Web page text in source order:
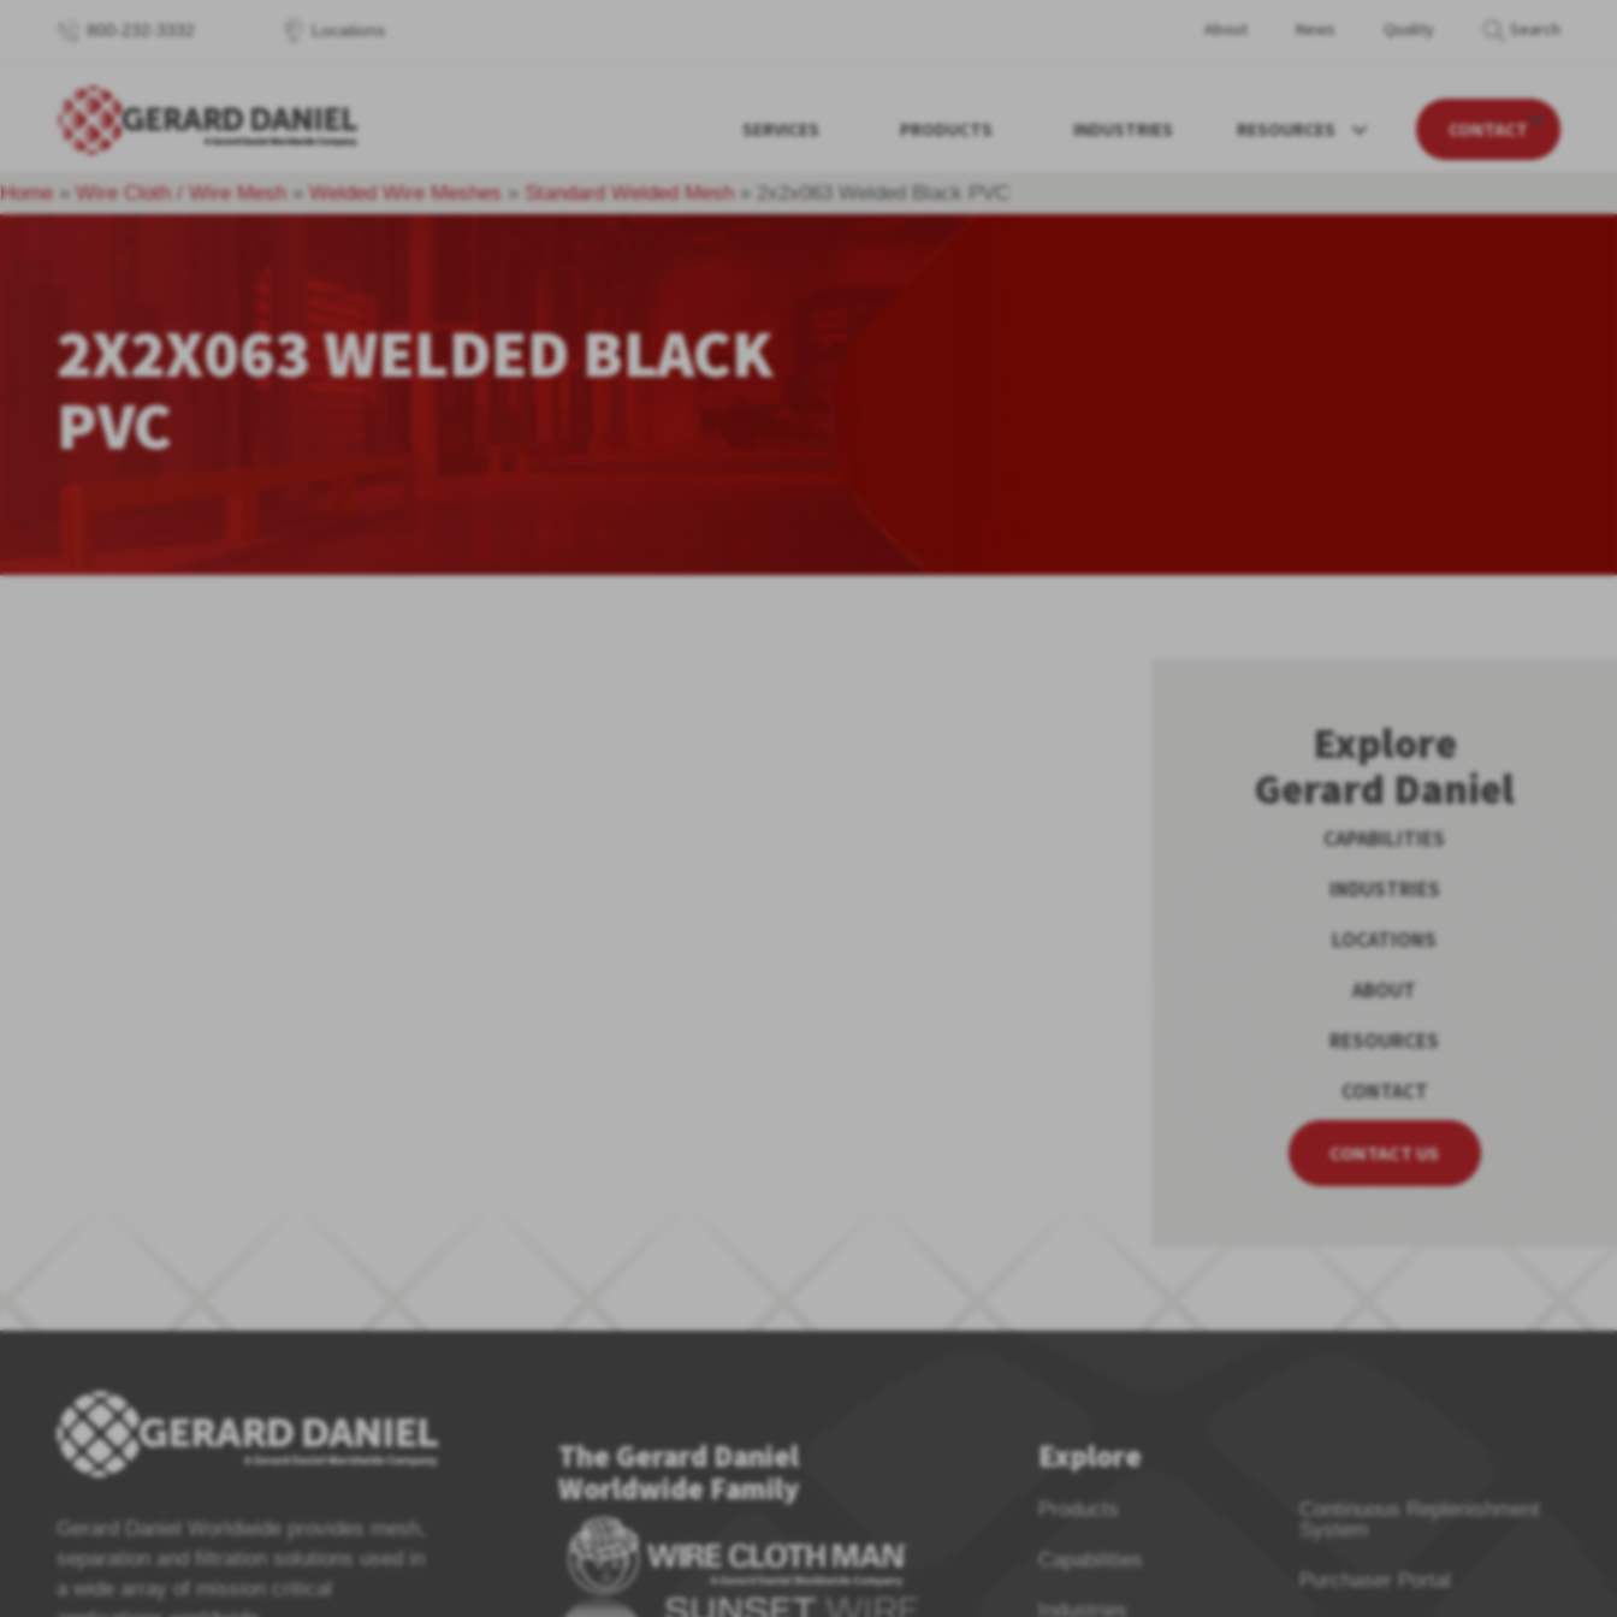
800-232-3332 Locations About News Quality Search
SERVICES PRODUCTS INDUSTRIES RESOURCES CONTACT
Home» Wire Cloth / Wire Mesh» Welded Wire Meshes » Standard Welded Mesh» 2x2x063 Welded Black PVC
2X2X063 WELDED BLACK
PVC
Explore
Gerard Daniel
CAPABILITIES
INDUSTRIES
LOCATIONS
ABOUT
RESOURCES
CONTACT
CONTACT US
Gerard Daniel Worldwide provides mesh,
separation and filtration solutions used in
a wide array of mission critical
The Gerard Daniel
Worldwide Family
Explore
Products
Capabilities
Industries
Continuous Replenishment
System
Purchaser Portal